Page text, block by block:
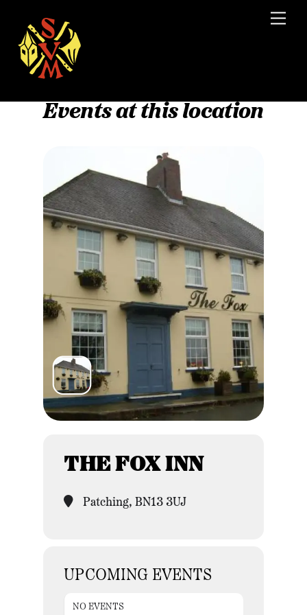
content
Events at this location
THE FOX INN
Patching, BN13 3UJ
UPCOMING EVENTS
NO EVENTS